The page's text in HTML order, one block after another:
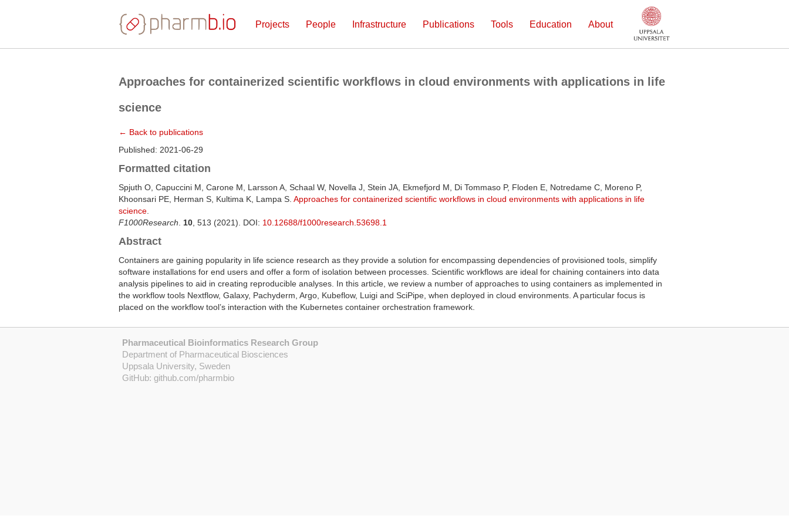
Projects People Infrastructure Publications Tools Education About
Approaches for containerized scientific workflows in cloud environments with applications in life
science
← Back to publications
Published: 2021-06-29
Formatted citation
Spjuth O, Capuccini M, Carone M, Larsson A, Schaal W, Novella J, Stein JA, Ekmefjord M, Di Tommaso P, Floden E, Notredame C, Moreno P,
Khoonsari PE, Herman S, Kultima K, Lampa S. Approaches for containerized scientific workflows in cloud environments with applications in life
science
F1000Research
10 , 513 (2021). DOI: 10.12688/f1000research.53698.1
Abstract
Containers are gaining popularity in life science research as they provide a solution for encompassing dependencies of provisioned tools, simplify
software installations for end users and offer a form of isolation between processes. Scientific workflows are ideal for chaining containers into data
analysis pipelines to aid in creating reproducible analyses. In this article, we review a number of approaches to using containers as implemented in
the workflow tools Nextflow, Galaxy, Pachyderm, Argo, Kubeflow, Luigi and SciPipe, when deployed in cloud environments. A particular focus is
placed on the workflow tool’s interaction with the Kubernetes container orchestration framework.
Pharmaceutical Bioinformatics Research Group
Department of Pharmaceutical Biosciences
Uppsala University, Sweden
GitHub: github.com/pharmbio